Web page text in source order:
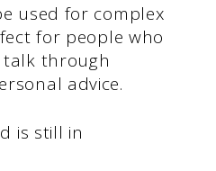
used for complex
for people who
through
advice.
is still in